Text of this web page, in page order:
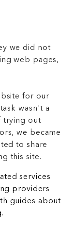
we did not
web pages,
for our
wasn't a
trying out
we became
to share
this site.
services
providers
guides about